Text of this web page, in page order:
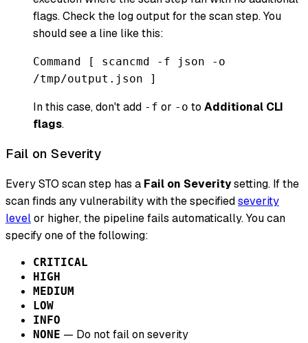
flags. Check the log output for the scan step. You
should see a line like this:
Command [ scancmd -f json -o
/tmp/output.json ]
In this case, don't add -f or -o to Additional CLI
flags.
Fail on Severity
Every STO scan step has a Fail on Severitysetting. If the
scan finds any vulnerability with the specifiedseverity
levelor higher, the pipeline fails automatically. You can
specify one of the following:
CRITICAL
HIGH
MEDIUM
LOW
INFO
NONE — Do not fail on severity